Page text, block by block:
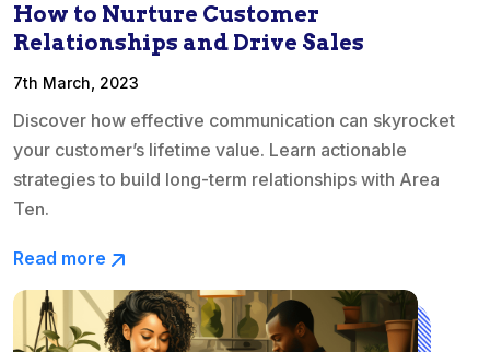
How to Nurture Customer
Relationships and Drive Sales
7th March, 2023
Discover how effective communication can skyrocket
your customer’s lifetime value. Learn actionable
strategies to build long-term relationships with Area
Ten.
Read more